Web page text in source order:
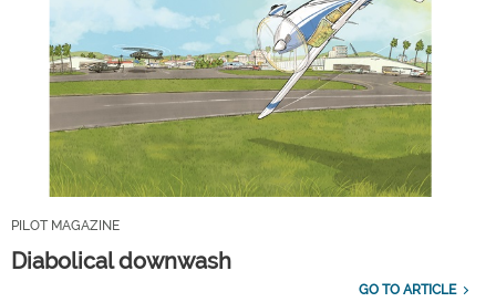
PILOT MAGAZINE
Diabolical downwash
GO TO ARTICLE